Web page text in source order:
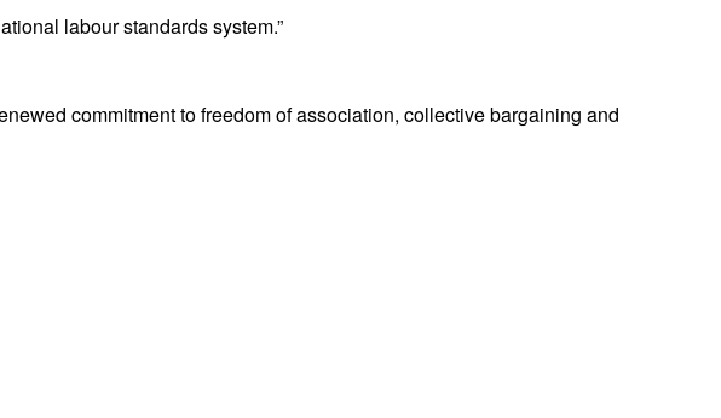
labour standards system.”
commitment to freedom of association, collective bargaining and